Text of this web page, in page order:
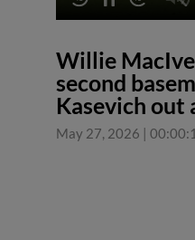
Willie
second
Kasevich
May 27, 2026 |